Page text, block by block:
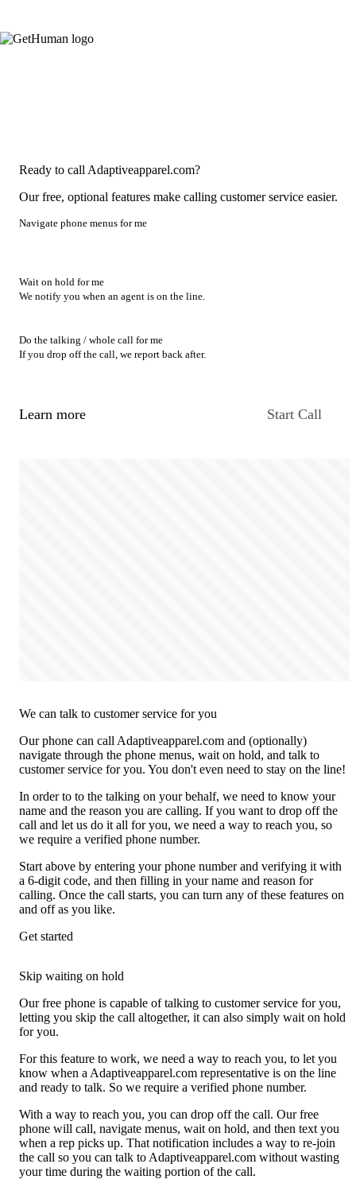
Ready to call Adaptiveapparel.com?
Our free, optional features make calling customer service easier.
Navigate phone menus for me
Wait on hold for me
We notify you when an agent is on the line.
Do the talking / whole call for me
If you drop off the call, we report back after.
Learn more Start Call
We can talk to customer service for you
Our phone can call Adaptiveapparel.com and (optionally)
navigate through the phone menus, wait on hold, and talk to
customer service for you. You don't even need to stay on the line!
In order to to the talking on your behalf, we need to know your
name and the reason you are calling. If you want to drop off the
call and let us do it all for you, we need a way to reach you, so
we require a verified phone number.
Start above by entering your phone number and verifying it with
a 6-digit code, and then filling in your name and reason for
calling. Once the call starts, you can turn any of these features on
and off as you like.
Get started
Skip waiting on hold
Our free phone is capable of talking to customer service for you,
letting you skip the call altogether, it can also simply wait on hold
for you.
For this feature to work, we need a way to reach you, to let you
know when a Adaptiveapparel.com representative is on the line
and ready to talk. So we require a verified phone number.
With a way to reach you, you can drop off the call. Our free
phone will call, navigate menus, wait on hold, and then text you
when a rep picks up. That notification includes a way to re-join
the call so you can talk to Adaptiveapparel.com without wasting
your time during the waiting portion of the call.